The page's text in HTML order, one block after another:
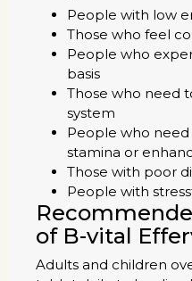
People with low
Those who feel
People who
basis
Those who need
system
People who
stamina or
Those with poor
People with
of B-vital
Adults and children